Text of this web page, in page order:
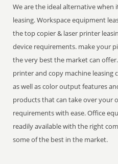
We are the ideal alternative
leasing. Workspace equipment
the top copier & laser printer
device requirements. make your
the very best the market can
printer and copy machine leasing
as well as color output features
products that can take over your
requirements with ease. Office
readily available with the right
some of the best in the market.